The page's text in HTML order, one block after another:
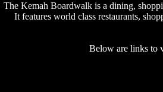
The Kemah Boardwalk is a dining,
It features world class restaurants,
Below are links to